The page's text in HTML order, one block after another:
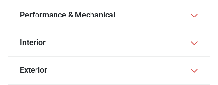
Performance & Mechanical
Interior
Exterior